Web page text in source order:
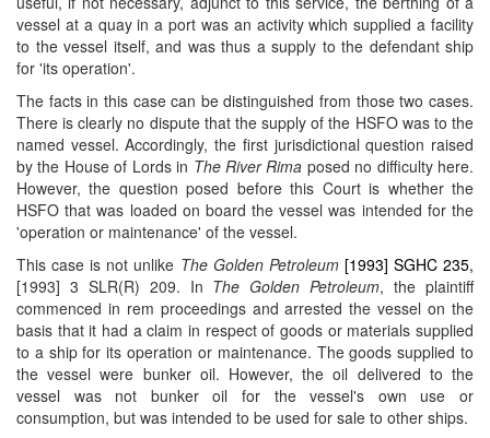
vessel at a quay in a port was an activity which supplied a facility
to the vessel itself, and was thus a supply to the defendant ship
for 'its operation'.
The facts in this case can be distinguished from those two cases.
There is clearly no dispute that the supply of the HSFO was to the
named vessel. Accordingly, the first jurisdictional question raised
by the House of Lords in The River Rima posed no difficulty here.
However, the question posed before this Court is whether the
HSFO that was loaded on board the vessel was intended for the
'operation or maintenance' of the vessel.
This case is not unlike The Golden Petroleum [1993] SGHC 235,
[1993] 3 SLR(R) 209. In The Golden Petroleum, the plaintiff
commenced in rem proceedings and arrested the vessel on the
basis that it had a claim in respect of goods or materials supplied
to a ship for its operation or maintenance. The goods supplied to
the vessel were bunker oil. However, the oil delivered to the
vessel was not bunker oil for the vessel's own use or
consumption, but was intended to be used for sale to other ships.